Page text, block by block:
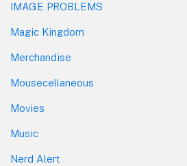
IMAGE PROBLEMS
Magic Kingdom
Merchandise
Mousecellaneous
Movies
Music
Nerd Alert